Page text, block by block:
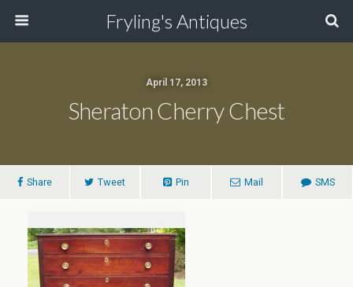
Fryling's Antiques
April 17, 2013
Sheraton Cherry Chest
Share Tweet Pin Mail SMS